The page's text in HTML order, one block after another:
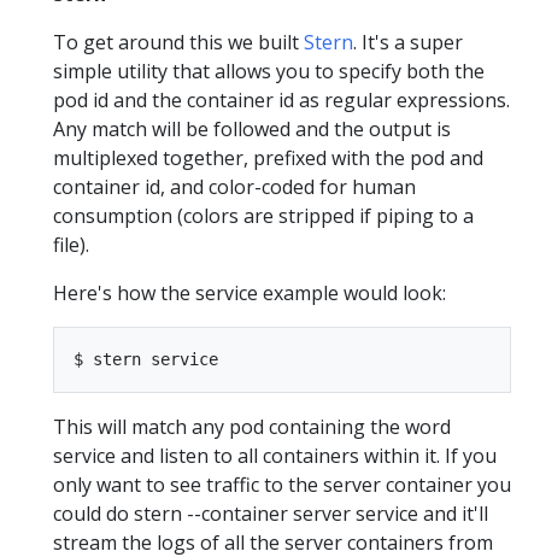
To get around this we builtStern. It's a super
simple utility that allows you to specify both the
pod id and the container id as regular expressions.
Any match will be followed and the output is
multiplexed together, prefixed with the pod and
container id, and color-coded for human
consumption (colors are stripped if piping to a
file).
Here's how the service example would look:
This will match any pod containing the word
service and listen to all containers within it. If you
only want to see traffic to the server container you
could do stern --container server service and it'll
stream the logs of all the server containers from